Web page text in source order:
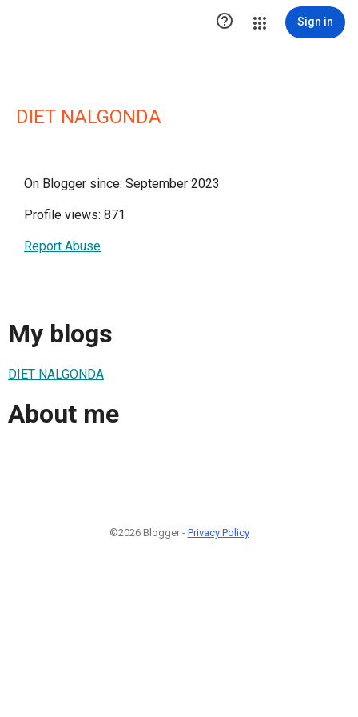
 Sign in
DIET NALGONDA
On Blogger since: September 2023
Profile views: 871
Report Abuse
My blogs
DIET NALGONDA
About me
©2026 Blogger - Privacy Policy